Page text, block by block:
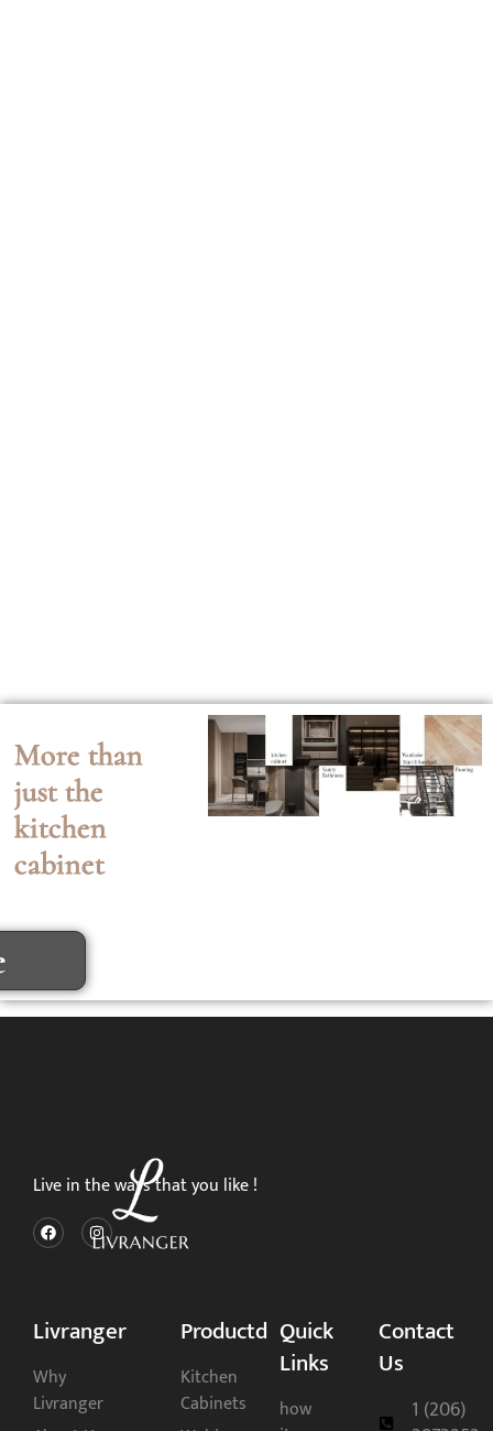
More than
just the
kitchen
cabinet
Live in the ways that you like !
Livranger
Why
Livranger
Productd
Kitchen
Cabinets
Quick
Links
how
Contact
Us
1 (206)